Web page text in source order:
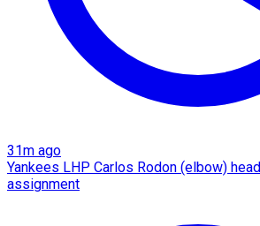
31m ago
Yankees LHP Carlos Rodon (elbow)
assignment